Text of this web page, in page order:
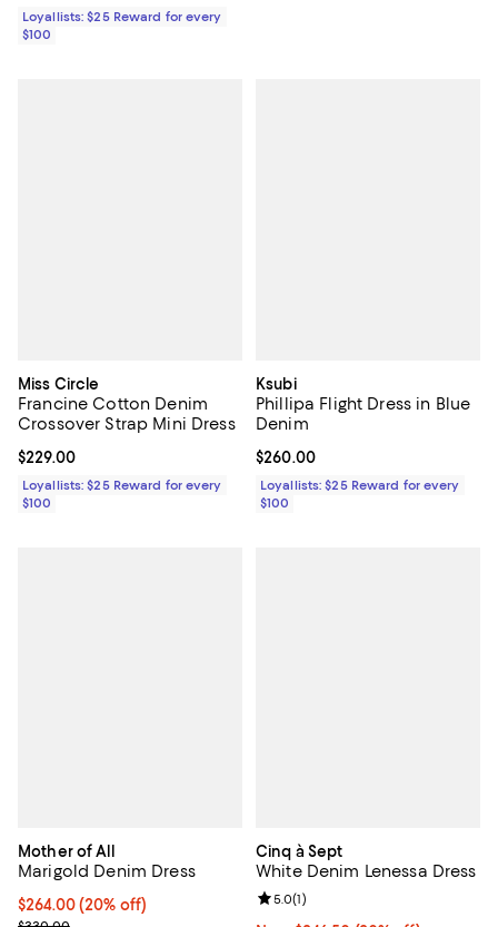
Loyallists: $25 Reward for every
$100
Miss Circle
Francine Cotton Denim
Crossover Strap Mini Dress
Current price $229.00; ;
$229.00
Loyallists: $25 Reward for every
$100
Ksubi
Phillipa Flight Dress in Blue
Denim
Current price $260.00; ;
$260.00
Loyallists: $25 Reward for every
$100
Mother of All
Marigold Denim Dress
Current price $264.00; 20% off; undefined;
$264.00(20% off)
Cinq à Sept
White Denim Lenessa Dress
Review rating: 5.0 out of 5; 1
5.0(1)